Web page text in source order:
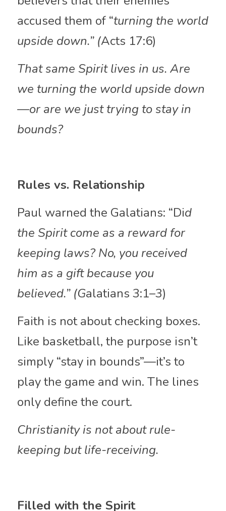
accused them of “turning the world
upside down.” (Acts 17:6)
That same Spirit lives in us. Are
we turning the world upside down
—or are we just trying to stay in
bounds?
Rules vs. Relationship
Paul warned the Galatians: “Did
the Spirit come as a reward for
keeping laws? No, you received
him as a gift because you
believed.” (Galatians 3:1–3)
Faith is not about checking boxes.
Like basketball, the purpose isn’t
simply “stay in bounds”—it’s to
play the game and win. The lines
only define the court.
Christianity is not about rule-
keeping but life-receiving.
Filled with the Spirit